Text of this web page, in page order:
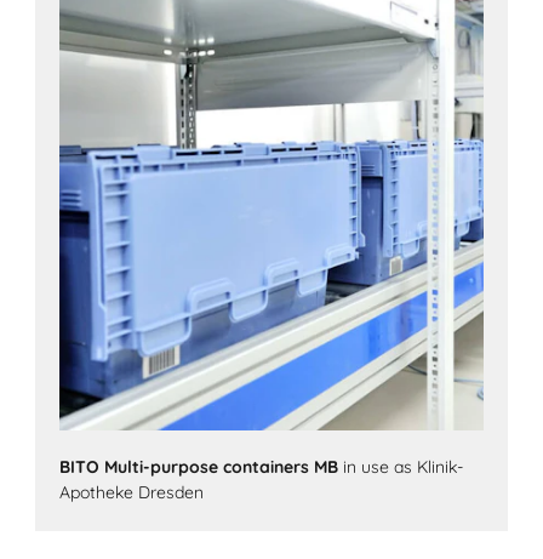
BITO Multi-purpose containers MB in use as Klinik-
Apotheke Dresden